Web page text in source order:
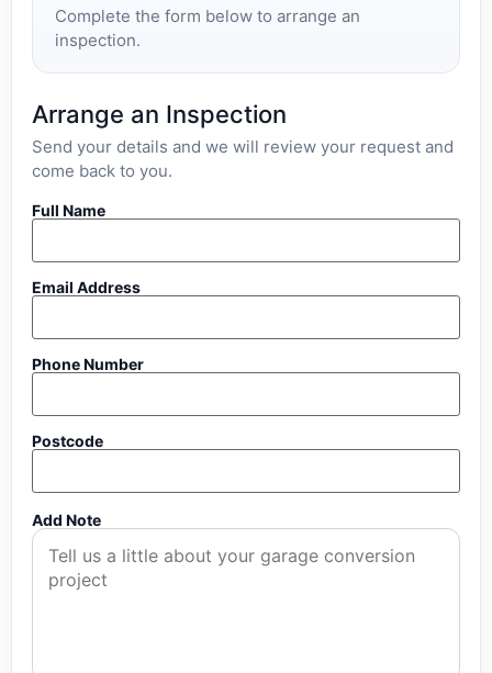
Complete the form below to arrange an
inspection.
Arrange an Inspection
Send your details and we will review your request and
come back to you.
Full Name
Email Address
Phone Number
Postcode
Add Note